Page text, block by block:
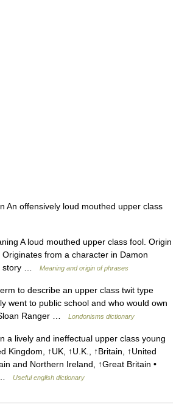
An offensively loud mouthed upper class
A loud mouthed upper class fool. Origin
from a character in Damon
story …
Meaning and origin of phrases
to describe an upper class twit type
went to public school and who would own
Ranger …
Londonisms dictionary
a lively and ineffectual upper class young
Kingdom, ↑UK, ↑U.K., ↑Britain, ↑United
and Northern Ireland, ↑Great Britain •
…
Useful english dictionary